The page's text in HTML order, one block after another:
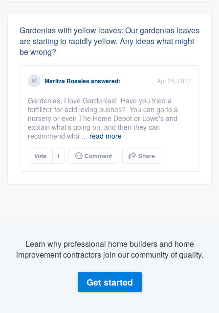
Gardenias with yellow leaves: Our gardenias leaves
are starting to rapidly yellow. Any ideas what might
be wrong?
Maritza Rosalesanswered: Apr 24, 2017
Gardenias, I love Gardenias! Have you tried a
fertilizer for acid loving bushes? You can go to a
nursery or even The Home Depot or Lowe's and
explain what's going on, and then they can
recommend wha ... read more
Vote 1 Comment Share
Learn why professional home builders and home
improvement contractors join our community of quality.
Get started